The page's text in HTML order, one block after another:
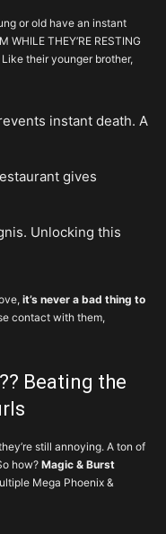
or old have an instant
WHILE THEY’RE RESTING
their younger brother,
instant death. A
gives
Unlocking this
it’s never a bad thing to
contact with them,
Beating the
still annoying. A ton of
how? Magic & Burst
Mega Phoenix &